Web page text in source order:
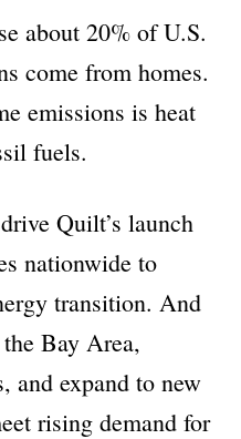
about 20% of U.S.
come from homes.
emissions is heat
fuels.
Quilt’s launch
nationwide to
transition. And
Bay Area,
and expand to new
rising demand for